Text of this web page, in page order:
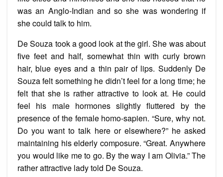
was an Anglo-Indian and so she was wondering if
she could talk to him.
De Souza took a good look at the girl. She was about
five feet and half, somewhat thin with curly brown
hair, blue eyes and a thin pair of lips. Suddenly De
Souza felt something he didn’t feel for a long time; he
felt that she is rather attractive to look at. He could
feel his male hormones slightly fluttered by the
presence of the female homo-sapien. “Sure, why not.
Do you want to talk here or elsewhere?” he asked
maintaining his elderly composure. “Great. Anywhere
you would like me to go. By the way I am Olivia.” The
rather attractive lady told De Souza.